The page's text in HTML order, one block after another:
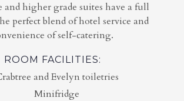
and higher grade suites have a full
perfect blend of hotel service and
of self-catering.
ROOM FACILITIES:
and Evelyn toiletries
Minifridge